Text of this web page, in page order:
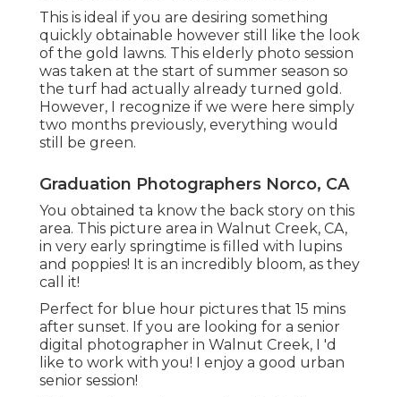
This is ideal if you are desiring something
quickly obtainable however still like the look
of the gold lawns. This elderly photo session
was taken at the start of summer season so
the turf had actually already turned gold.
However, I recognize if we were here simply
two months previously, everything would
still be green.
Graduation Photographers Norco, CA
You obtained ta know the back story on this
area. This picture area in Walnut Creek, CA,
in very early springtime is filled with lupins
and poppies! It is an incredibly bloom, as they
call it!
Perfect for blue hour pictures that 15 mins
after sunset. If you are looking for a senior
digital photographer in Walnut Creek, I 'd
like to work with you! I enjoy a good urban
senior session!